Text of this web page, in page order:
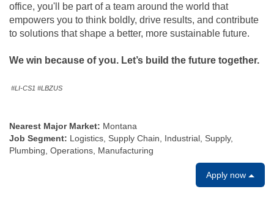
office, you'll be part of a team around the world that
empowers you to think boldly, drive results, and contribute
to solutions that shape a better, more sustainable future.
We win because of you. Let’s build the future together.
#LI-CS1 #LBZUS
Nearest Major Market: Montana
Job Segment: Logistics, Supply Chain, Industrial, Supply,
Plumbing, Operations, Manufacturing
Apply now